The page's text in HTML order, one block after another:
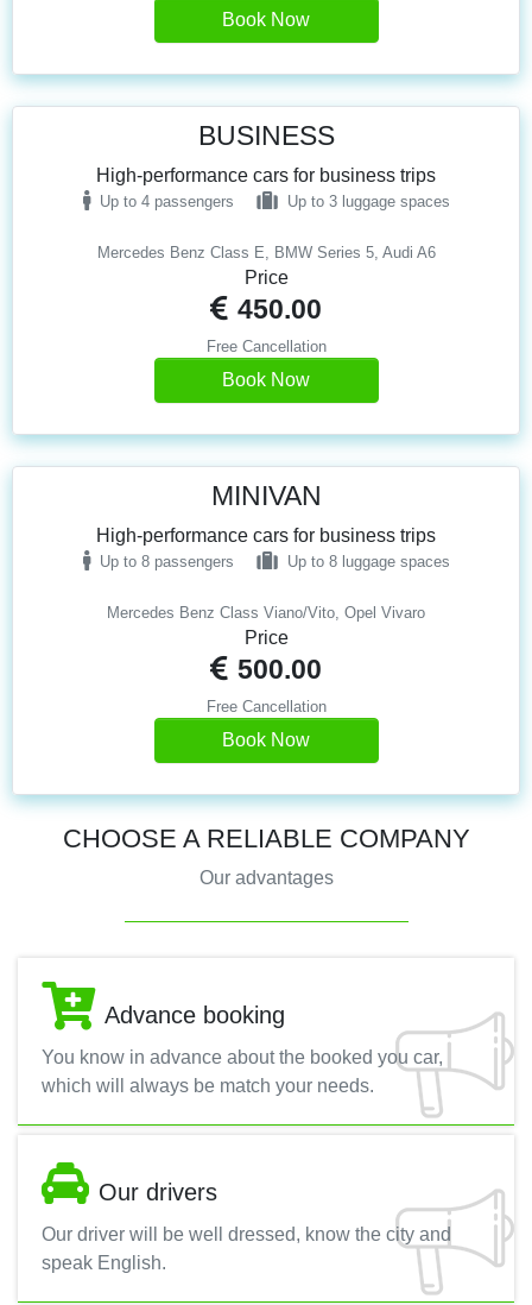
Book Now
Mercedes Benz Class E, BMW Series 5, Audi A6
BUSINESS
High-performance cars for business trips
Up to 4 passengers Up to 3 luggage spaces
Price
450.00
Free Cancellation
Book Now
Mercedes Benz Class Viano/Vito, Opel Vivaro
MINIVAN
High-performance cars for business trips
Up to 8 passengers Up to 8 luggage spaces
Price
500.00
Free Cancellation
Book Now
CHOOSE A RELIABLE COMPANY
Our advantages
Advance booking
You know in advance about the booked you car,
which will always be match your needs.
Our drivers
Our driver will be well dressed, know the city and
speak English.